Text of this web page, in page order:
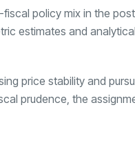
policy mix in the
estimates and
price stability and
prudence, the